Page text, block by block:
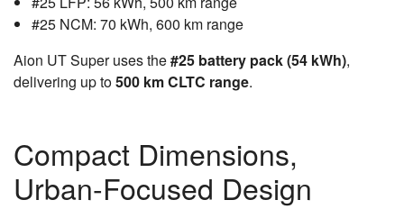
#25 NCM: 70 kWh, 600 km range
Aion UT Super uses the#25 battery pack (54 kWh),
delivering up to500 km CLTC range.
Compact Dimensions,
Urban-Focused Design